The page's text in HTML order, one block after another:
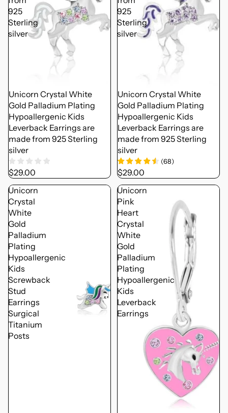
925
Sterling
silver
Unicorn Crystal White
Gold Palladium Plating
Hypoallergenic Kids
Leverback Earrings are
made from 925 Sterling
silver
$29.00
925
Sterling
silver
Unicorn Crystal White
Gold Palladium Plating
Hypoallergenic Kids
Leverback Earrings are
made from 925 Sterling
silver
(68)
$29.00
Unicorn
Crystal
White
Gold
Palladium
Plating
Hypoallergenic
Kids
Screwback
Stud
Earrings
Surgical
Titanium
Posts
Unicorn
Pink
Heart
Crystal
White
Gold
Palladium
Plating
Hypoallergenic
Kids
Leverback
Earrings